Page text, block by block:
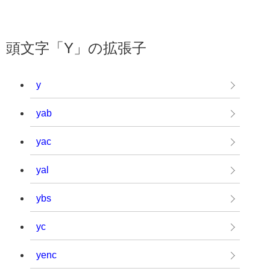
頭文字「Y」の拡張子
y
yab
yac
yal
ybs
yc
yenc